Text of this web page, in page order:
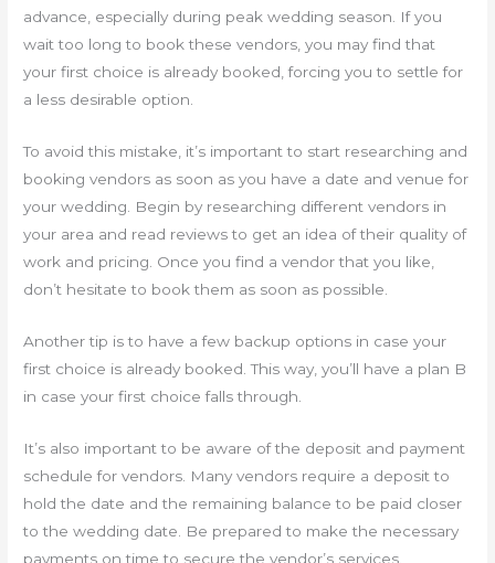
advance, especially during peak wedding season. If you
wait too long to book these vendors, you may find that
your first choice is already booked, forcing you to settle for
a less desirable option.
To avoid this mistake, it’s important to start researching and
booking vendors as soon as you have a date and venue for
your wedding. Begin by researching different vendors in
your area and read reviews to get an idea of their quality of
work and pricing. Once you find a vendor that you like,
don’t hesitate to book them as soon as possible.
Another tip is to have a few backup options in case your
first choice is already booked. This way, you’ll have a plan B
in case your first choice falls through.
It’s also important to be aware of the deposit and payment
schedule for vendors. Many vendors require a deposit to
hold the date and the remaining balance to be paid closer
to the wedding date. Be prepared to make the necessary
payments on time to secure the vendor’s services.